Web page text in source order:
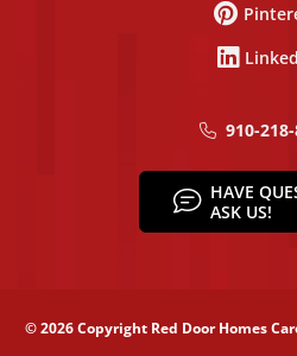
910-
HAVE
ASK US!
© 2026 Copyright Red Door Homes